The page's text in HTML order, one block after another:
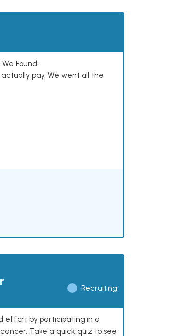
Found.
pay. We went all the
Recruiting
effort by participating in a
Take a quick quiz to see